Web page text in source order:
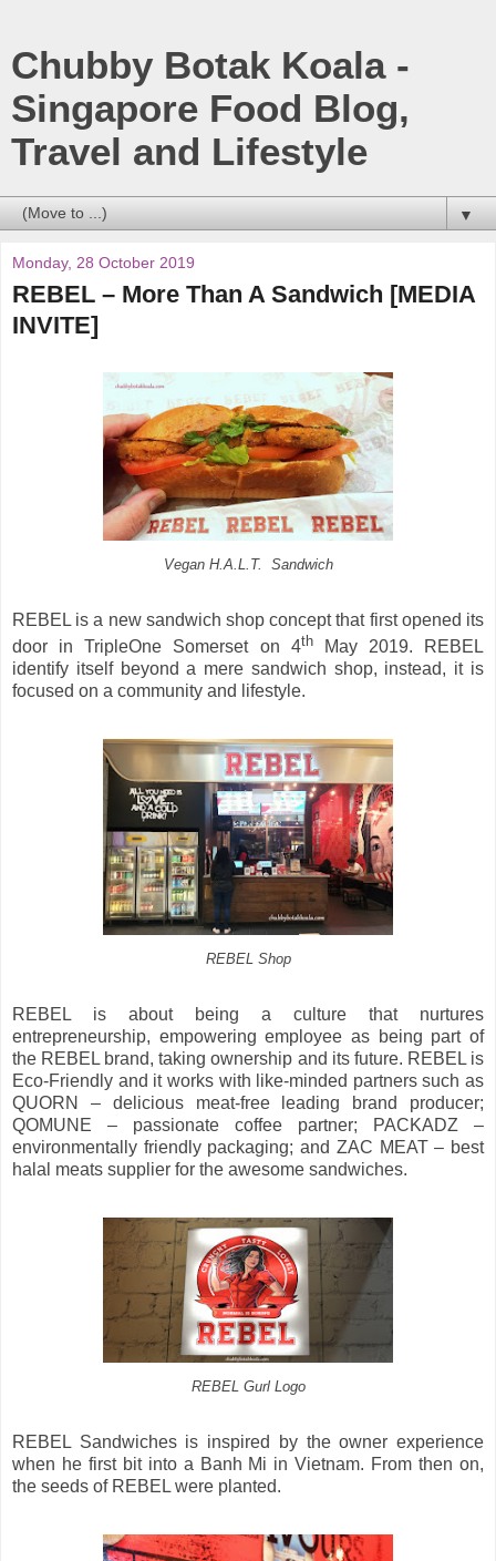
Chubby Botak Koala -
Singapore Food Blog,
Travel and Lifestyle
▼
Monday, 28 October 2019
REBEL – More Than A Sandwich [MEDIA
INVITE]
Vegan H.A.L.T. Sandwich
REBEL is a new sandwich shop concept that first opened its
door in TripleOne Somerset on 4thMay 2019. REBEL
identify itself beyond a mere sandwich shop, instead, it is
focused on a community and lifestyle.
REBEL Shop
REBEL is about being a culture that nurtures
entrepreneurship, empowering employee as being part of
the REBEL brand, taking ownership and its future. REBEL is
Eco-Friendly and it works with like-minded partners such as
QUORN – delicious meat-free leading brand producer;
QOMUNE – passionate coffee partner; PACKADZ –
environmentally friendly packaging; and ZAC MEAT – best
halal meats supplier for the awesome sandwiches.
REBEL Gurl Logo
REBEL Sandwiches is inspired by the owner experience
when he first bit into a Banh Mi in Vietnam. From then on,
the seeds of REBEL were planted.